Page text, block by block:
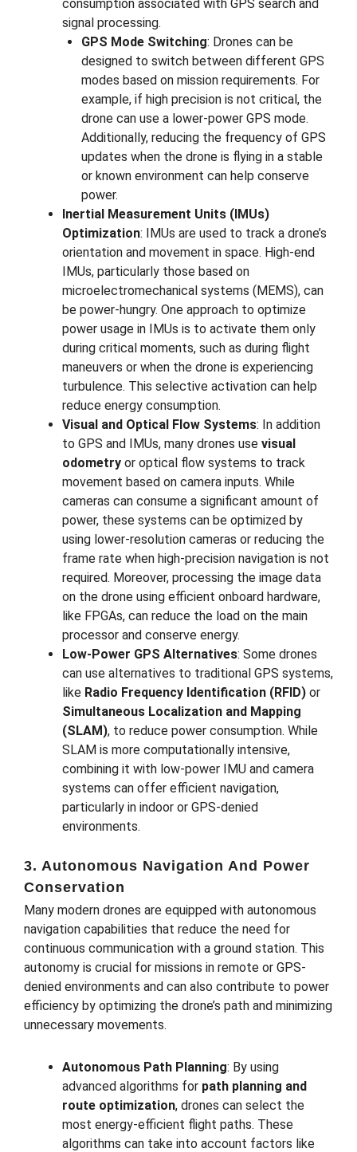
consumption associated with GPS search and
signal processing.
GPS Mode Switching: Drones can be
designed to switch between different GPS
modes based on mission requirements. For
example, if high precision is not critical, the
drone can use a lower-power GPS mode.
Additionally, reducing the frequency of GPS
updates when the drone is flying in a stable
or known environment can help conserve
power.
Inertial Measurement Units (IMUs)
Optimization: IMUs are used to track a drone’s
orientation and movement in space. High-end
IMUs, particularly those based on
microelectromechanical systems (MEMS), can
be power-hungry. One approach to optimize
power usage in IMUs is to activate them only
during critical moments, such as during flight
maneuvers or when the drone is experiencing
turbulence. This selective activation can help
reduce energy consumption.
Visual and Optical Flow Systems: In addition
to GPS and IMUs, many drones use visual
odometry or optical flow systems to track
movement based on camera inputs. While
cameras can consume a significant amount of
power, these systems can be optimized by
using lower-resolution cameras or reducing the
frame rate when high-precision navigation is not
required. Moreover, processing the image data
on the drone using efficient onboard hardware,
like FPGAs, can reduce the load on the main
processor and conserve energy.
Low-Power GPS Alternatives: Some drones
can use alternatives to traditional GPS systems,
like Radio Frequency Identification (RFID) or
Simultaneous Localization and Mapping
(SLAM), to reduce power consumption. While
SLAM is more computationally intensive,
combining it with low-power IMU and camera
systems can offer efficient navigation,
particularly in indoor or GPS-denied
environments.
3. Autonomous Navigation And Power
Conservation
Many modern drones are equipped with autonomous
navigation capabilities that reduce the need for
continuous communication with a ground station. This
autonomy is crucial for missions in remote or GPS-
denied environments and can also contribute to power
efficiency by optimizing the drone’s path and minimizing
unnecessary movements.
Autonomous Path Planning: By using
advanced algorithms for path planning and
route optimization, drones can select the
most energy-efficient flight paths. These
algorithms can take into account factors like